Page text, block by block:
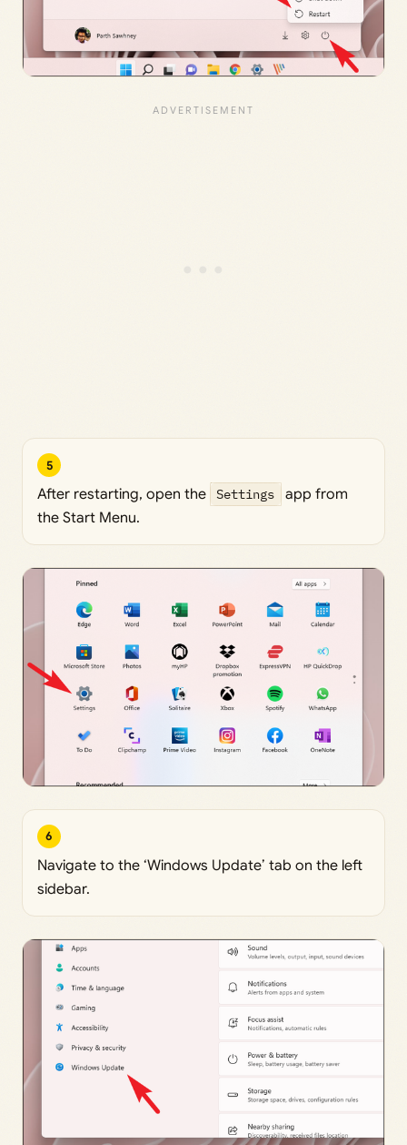
5
After restarting, open the Settings
app from
the Start Menu.
6
Navigate to the ‘Windows Update’ tab on the left
sidebar.